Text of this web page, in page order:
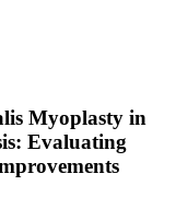
Myoplasty in
Evaluating